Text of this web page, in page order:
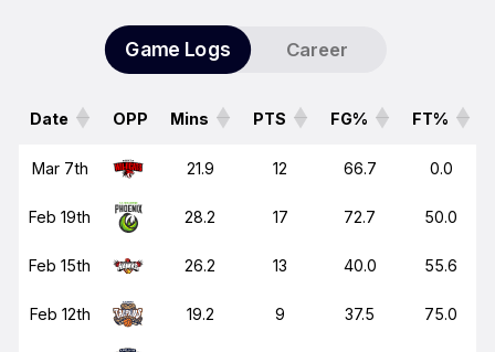
Game Logs Career
Date OPP Mins PTS FG% FT%
Date OPP Mins PTS FG% FT%
Mar 7th 21.9 12 66.7 0.0
Feb 19th 28.2 17 72.7 50.0
Feb 15th 26.2 13 40.0 55.6
Feb 12th 19.2 9 37.5 75.0